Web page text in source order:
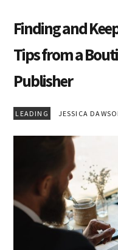
Finding and
Tips from a
Publisher
LEADING JESSICA